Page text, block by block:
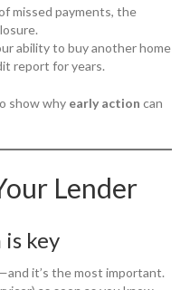
missed payments, the
ability to buy another home
report for years.
show why early action can
Lender
key
it’s the most important.